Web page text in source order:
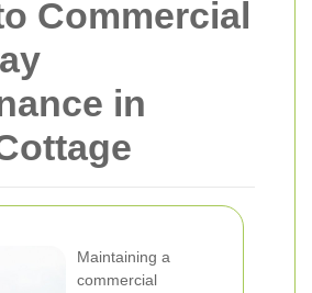
Commercial
in
Maintaining a
commercial